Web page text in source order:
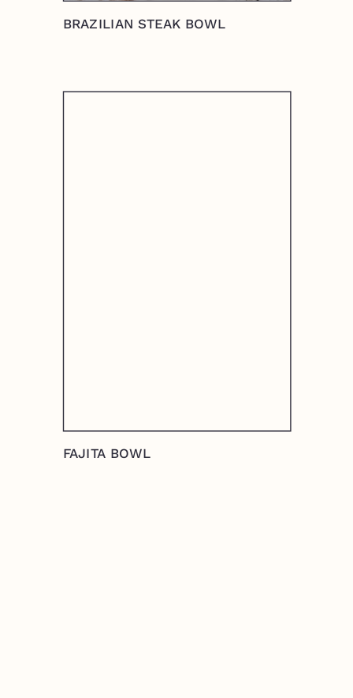
BRAZILIAN STEAK BOWL
FAJITA BOWL